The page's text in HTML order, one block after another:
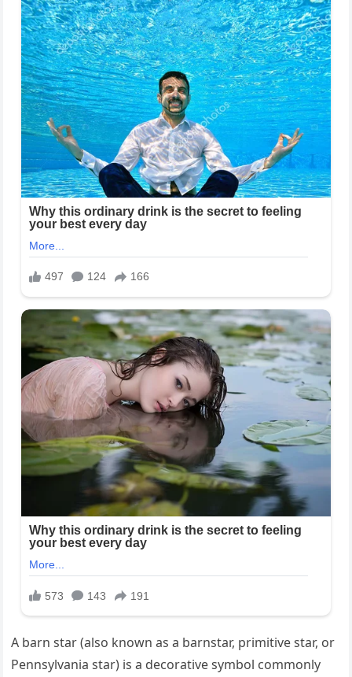
A barn star (also known as a barnstar, primitive star, or
Pennsylvania star) is a decorative symbol commonly